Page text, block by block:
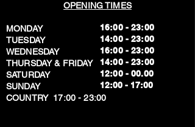
OPENING TIMES
MONDAY
TUESDAY
WEDNESDAY
THURSDAY & FRIDAY
SATURDAY
SUNDAY
​COUNTRY 17:00 - 23:00
16:00 - 23:00
14:00 - 23:00
16:00 - 23:00
14:00 - 23:00
12:00 - 00.00
​12:00 - 17:00